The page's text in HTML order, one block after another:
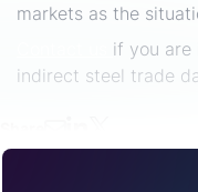
markets as the
if you are
indirect steel trade